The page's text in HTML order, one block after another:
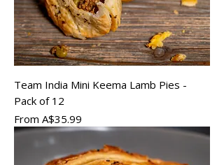
Team India Mini Keema Lamb Pies -
Pack of 12
From A$35.99
Sale Price